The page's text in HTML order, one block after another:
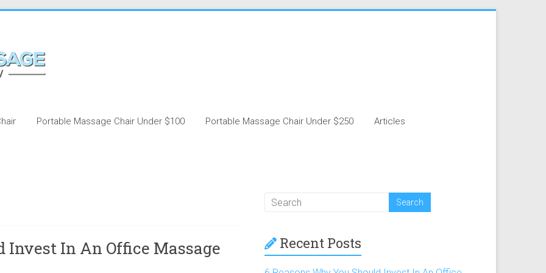
Portable Massage Chair Under $100 Portable Massage Chair Under $250 Articles
Invest In An Office Massage
Recent Posts